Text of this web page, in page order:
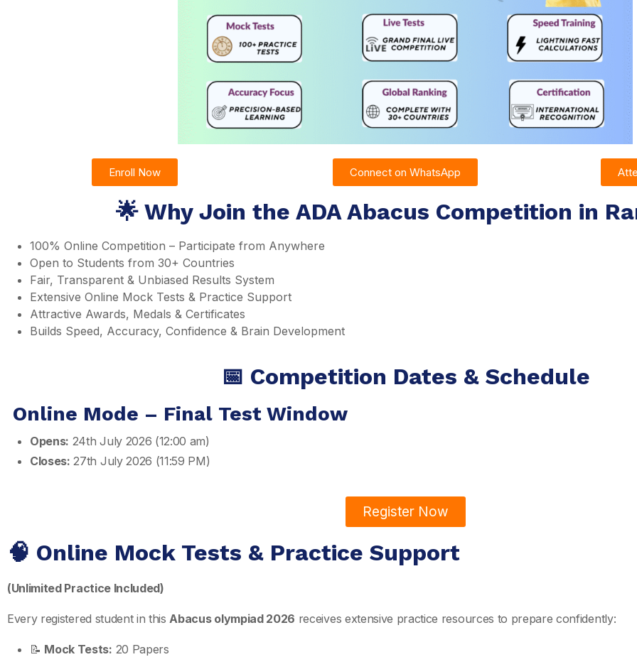
Enroll Now Connect on WhatsApp
🌟 Why Join the ADA Abacus Competition in
100% Online Competition – Participate from Anywhere
Open to Students from 30+ Countries
Fair, Transparent & Unbiased Results System
Extensive Online Mock Tests & Practice Support
Attractive Awards, Medals & Certificates
Builds Speed, Accuracy, Confidence & Brain Development
📅 Competition Dates & Schedule
Online Mode – Final Test Window
Opens: 24th July 2026 (12:00 am)
Closes: 27th July 2026 (11:59 PM)
Register Now
🧠 Online Mock Tests & Practice Support
(Unlimited Practice Included)
Every registered student in thisAbacus olympiad 2026 receives extensive practice resources to prepare confidently:
📝 Mock Tests: 20 Papers